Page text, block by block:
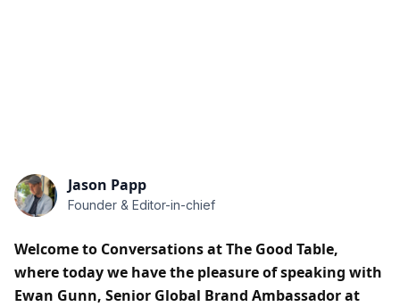
Jason Papp
Founder & Editor-in-chief
Welcome to Conversations at The Good Table,
where today we have the pleasure of speaking with
Ewan Gunn, Senior Global Brand Ambassador at